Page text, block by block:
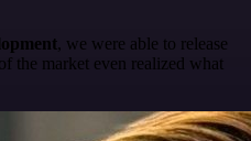
, we were able to release
the market even realized what